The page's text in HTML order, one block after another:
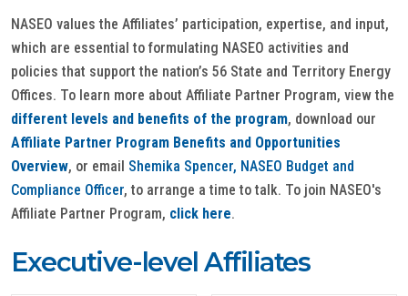
NASEO values the Affiliates’ participation, expertise, and input,
which are essential to formulating NASEO activities and
policies that support the nation’s 56 State and Territory Energy
Offices. To learn more about Affiliate Partner Program, view the
different levels and benefits of the program, download our
Affiliate Partner Program Benefits and Opportunities
Overview, or email Shemika Spencer, NASEO Budget and
Compliance Officer, to arrange a time to talk. To join NASEO's
Affiliate Partner Program, click here.
Executive-level Affiliates